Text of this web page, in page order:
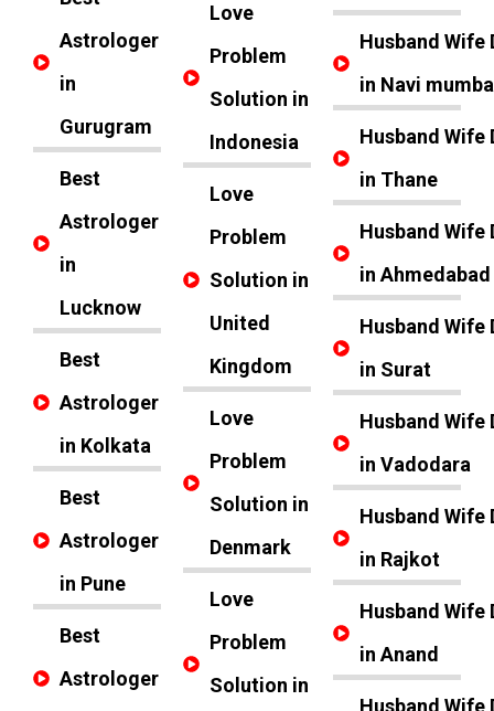
Astrologer
in
Gurugram
Best
Astrologer
in
Lucknow
Best
Astrologer
in Kolkata
Best
Astrologer
in Pune
Best
Astrologer
Love
Problem
Solution in
Indonesia
Love
Problem
Solution in
United
Kingdom
Love
Problem
Solution in
Denmark
Love
Problem
Solution in
Husband Wife
in Navi
Husband Wife
in Thane
Husband Wife
in Ahmedabad
Husband Wife
in Surat
Husband Wife
in Vadodara
Husband Wife
in Rajkot
Husband Wife
in Anand